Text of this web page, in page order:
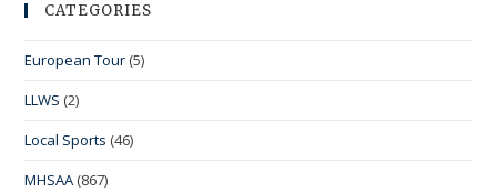
CATEGORIES
European Tour (5)
LLWS (2)
Local Sports (46)
MHSAA (867)